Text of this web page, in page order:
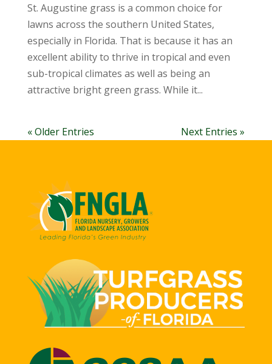
St. Augustine grass is a common choice for
lawns across the southern United States,
especially in Florida. That is because it has an
excellent ability to thrive in tropical and even
sub-tropical climates as well as being an
attractive bright green grass. While it...
« Older Entries Next Entries »